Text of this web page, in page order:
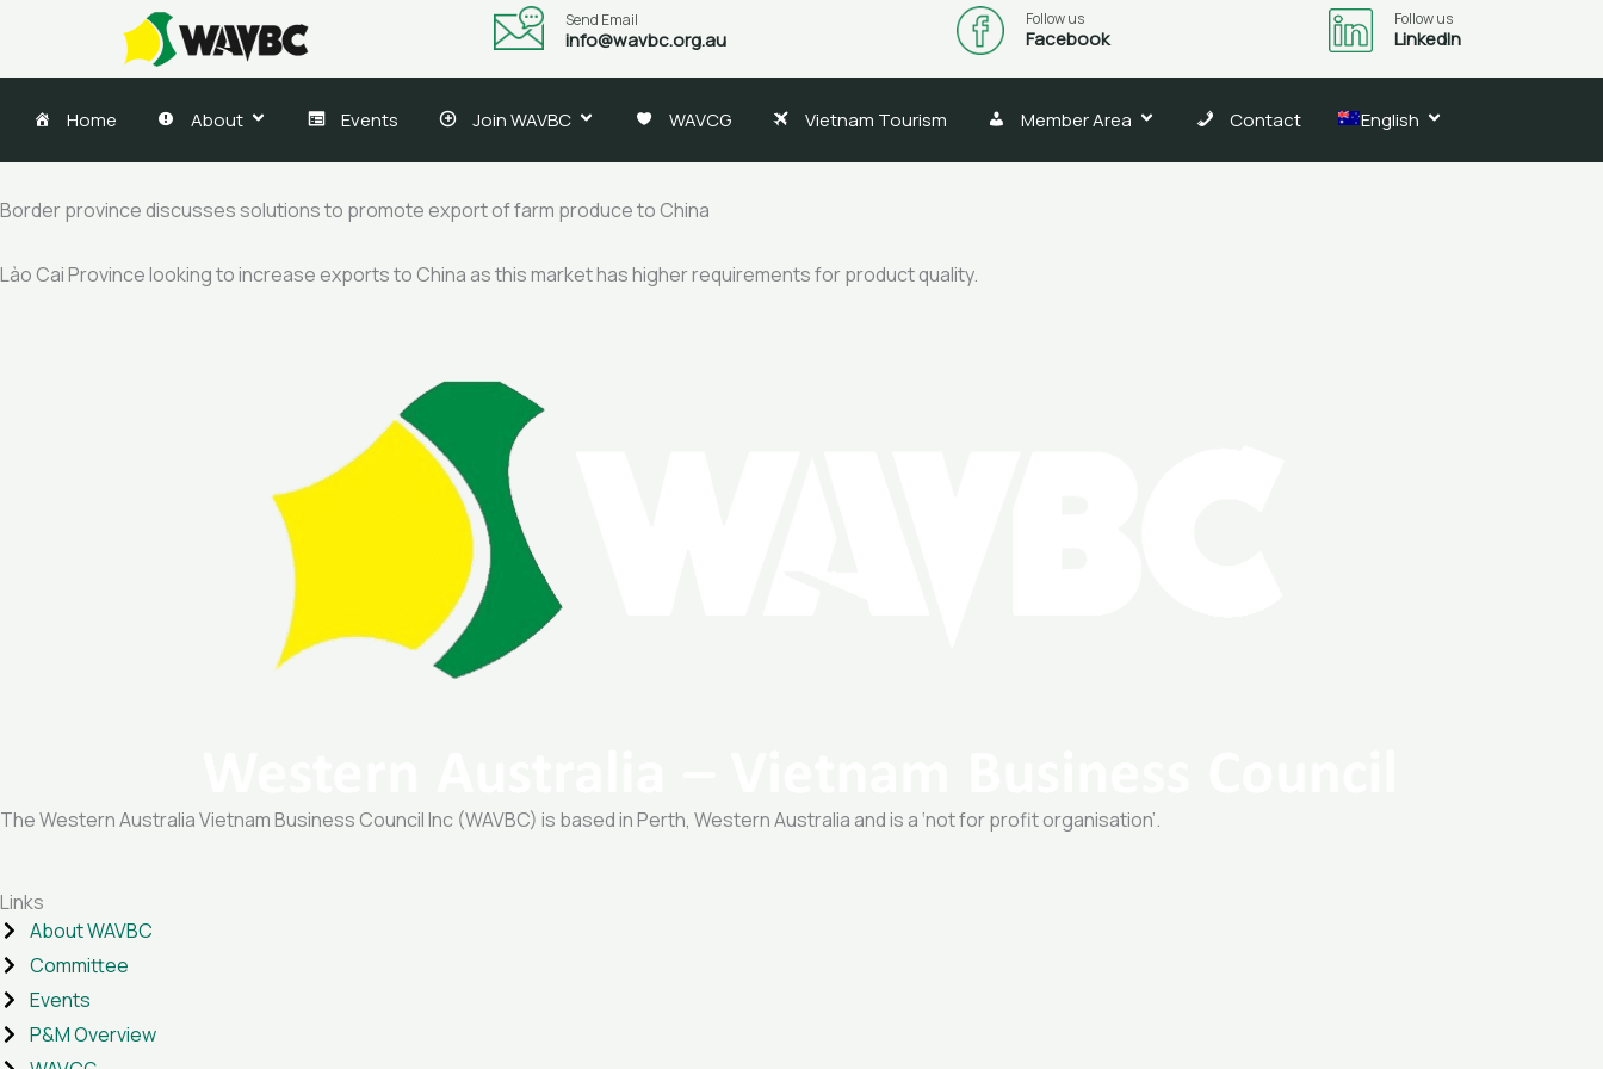
content
Send Email
info@wavbc.org.au
Follow us
Facebook
Follow us
LinkedIn
Home About Events Join WAVBC WAVCG Vietnam Tourism Member Area Contact English
Border province discusses solutions to promote export of farm produce to China
Lào Cai Province looking to increase exports to China as this market has higher requirements for product quality.
The Western Australia Vietnam Business Council Inc (WAVBC) is based in Perth, Western Australia and is a ‘not for profit organisation’.
Links
About WAVBC
Committee
Events
P&M Overview